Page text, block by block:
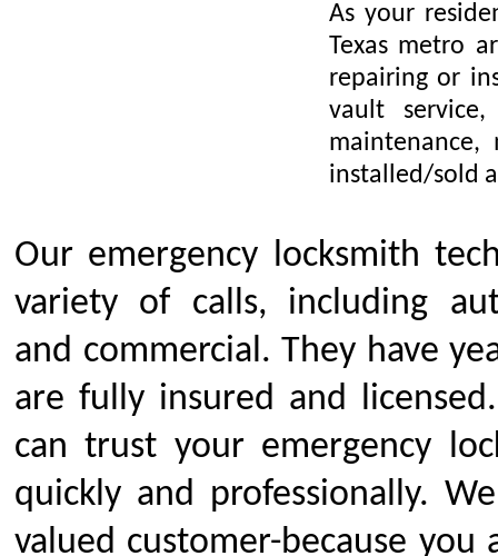
As your
Texas metro
repairing or
vault
maintenance,
installed/sold
Our emergency locksmith
variety of calls, including
and commercial. They have
are fully insured and
can trust your emergency
quickly and professionally.
valued customer-because you